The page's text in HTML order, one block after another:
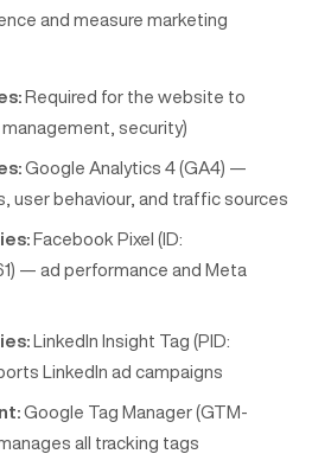
and measure marketing
Required for the website to
security)
Google Analytics 4 (GA4) —
user behaviour, and traffic sources
Facebook Pixel (ID:
— ad performance and Meta
LinkedIn Insight Tag (PID:
LinkedIn ad campaigns
Google Tag Manager (GTM-
all tracking tags